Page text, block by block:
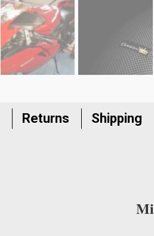
Returns Shipping